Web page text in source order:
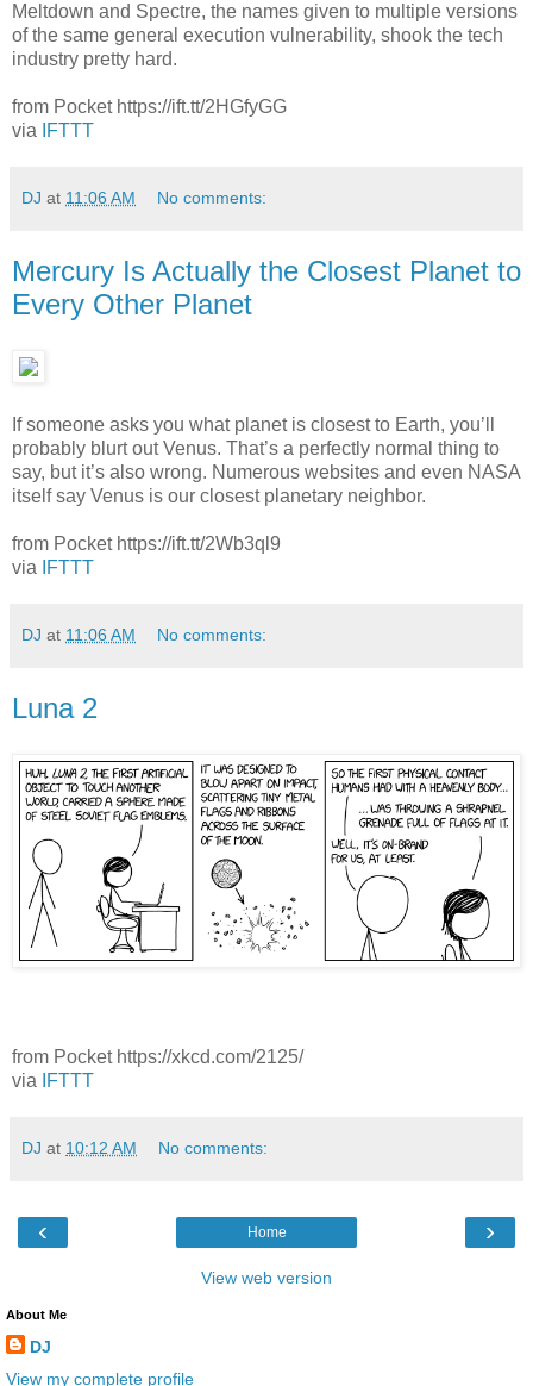
Meltdown and Spectre, the names given to multiple versions
of the same general execution vulnerability, shook the tech
industry pretty hard.
from Pocket https://ift.tt/2HGfyGG
via
IFTTT
DJ at 11:06 AM No comments:
Mercury Is Actually the Closest Planet to
Every Other Planet
If someone asks you what planet is closest to Earth, you’ll
probably blurt out Venus. That’s a perfectly normal thing to
say, but it’s also wrong. Numerous websites and even NASA
itself say Venus is our closest planetary neighbor.
from Pocket https://ift.tt/2Wb3ql9
via
IFTTT
DJ at 11:06 AM No comments:
Luna 2
from Pocket https://xkcd.com/2125/
via
IFTTT
DJ at 10:12 AM No comments:
‹ ›
Home
View web version
About Me
DJ
View my complete profile